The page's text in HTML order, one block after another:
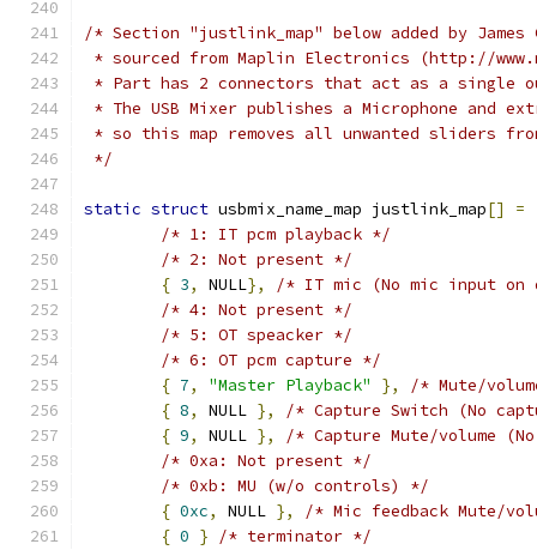
/* Section "justlink_map" below added by James
* sourced from Maplin Electronics (http://
* Part has 2 connectors that act as a single
* The USB Mixer publishes a Microphone
* so this map removes all unwanted sliders
*/
static struct usbmix_name_map justlink_map[] =
/* 1: IT pcm playback */
/* 2: Not present */
{ 3, NULL},
/* IT mic (No mic input on
/* 4: Not present */
/* 5: OT speacker */
/* 6: OT pcm capture */
{ 7, "Master Playback" },
/* Mute/
{ 8, NULL },
/* Capture Switch (No
{ 9, NULL },
/* Capture Mute/volume
/* 0xa: Not present */
/* 0xb: MU (w/o controls) */
{ 0xc, NULL },
/* Mic feedback Mute/
{ 0 }
/* terminator */